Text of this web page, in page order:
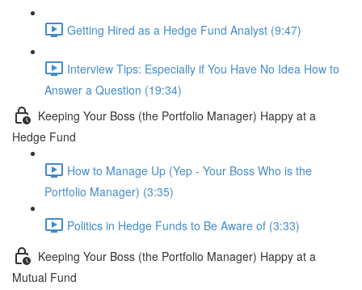
Getting Hired as a Hedge Fund Analyst (9:47)
Interview Tips: Especially if You Have No Idea How to
Answer a Question (19:34)
Keeping Your Boss (the Portfolio Manager) Happy at a
Hedge Fund
How to Manage Up (Yep - Your Boss Who is the
Portfolio Manager) (3:35)
Politics in Hedge Funds to Be Aware of (3:33)
Keeping Your Boss (the Portfolio Manager) Happy at a
Mutual Fund